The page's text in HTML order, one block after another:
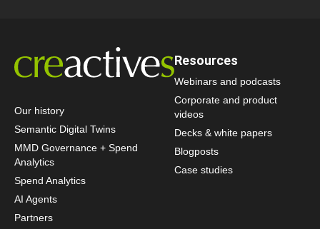
Our history
Semantic Digital Twins
MMD Governance + Spend
Analytics
Spend Analytics
AI Agents
Partners
Resources
Webinars and podcasts
Corporate and product
videos
Decks & white papers
Blogposts
Case studies